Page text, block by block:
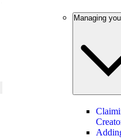
Managing